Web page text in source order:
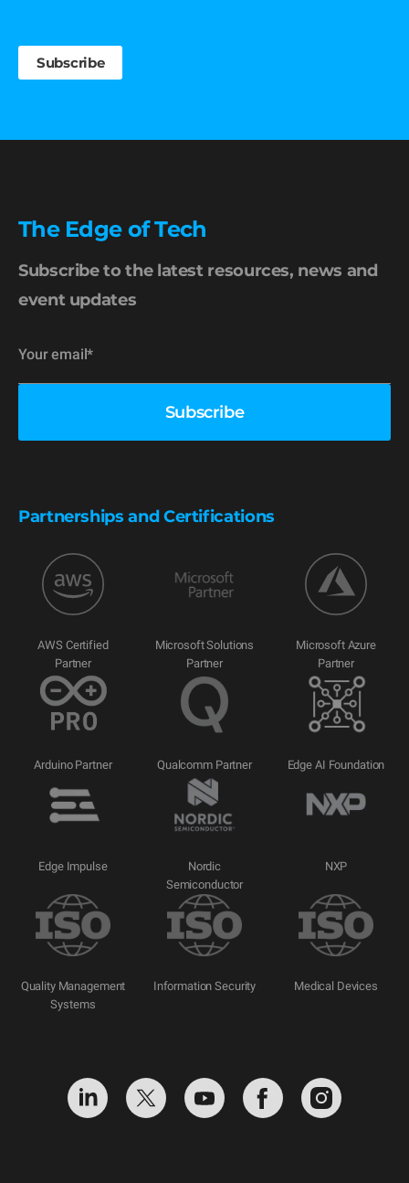
The Edge of Tech
Subscribe to the latest resources, news and
event updates
Partnerships and Certifications
AWS Certified
Partner
Microsoft Solutions
Partner
Microsoft Azure
Partner
Arduino Partner Qualcomm Partner Edge AI Foundation
Edge Impulse
Nordic
Semiconductor
NXP
Quality Management
Systems
Information Security Medical Devices